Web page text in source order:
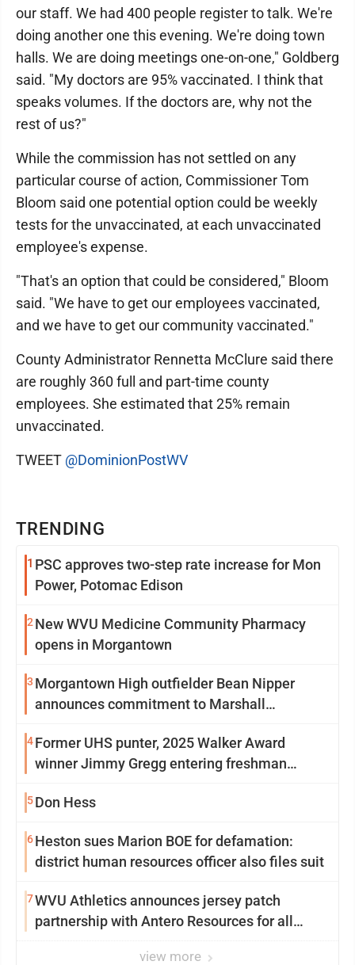
TRENDING
1 PSC approves two-step rate increase for Mon
Power, Potomac Edison
2 New WVU Medicine Community Pharmacy
opens in Morgantown
3 Morgantown High outfielder Bean Nipper
announces commitment to Marshall
4Former UHS punter, 2025 Walker Award
winner Jimmy Gregg entering freshman
5Don Hess
6Heston sues Marion BOE for defamation:
district human resources officer also files suit
7WVU Athletics announces jersey patch
partnership with Antero Resources for all
view more
our staff. We had 400 people register to talk. We're
doing another one this evening. We're doing town
halls. We are doing meetings one-on-one," Goldberg
said. "My doctors are 95% vaccinated. I think that
speaks volumes. If the doctors are, why not the
rest of us?"
While the commission has not settled on any
particular course of action, Commissioner Tom
Bloom said one potential option could be weekly
tests for the unvaccinated, at each unvaccinated
employee's expense.
"That's an option that could be considered," Bloom
said. "We have to get our employees vaccinated,
and we have to get our community vaccinated."
County Administrator Rennetta McClure said there
are roughly 360 full and part-time county
employees. She estimated that 25% remain
unvaccinated.
TWEET @DominionPostWV